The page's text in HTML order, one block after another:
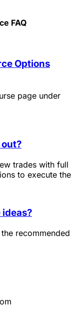
FAQ
Options
page under
trades with full
to execute the
recommended